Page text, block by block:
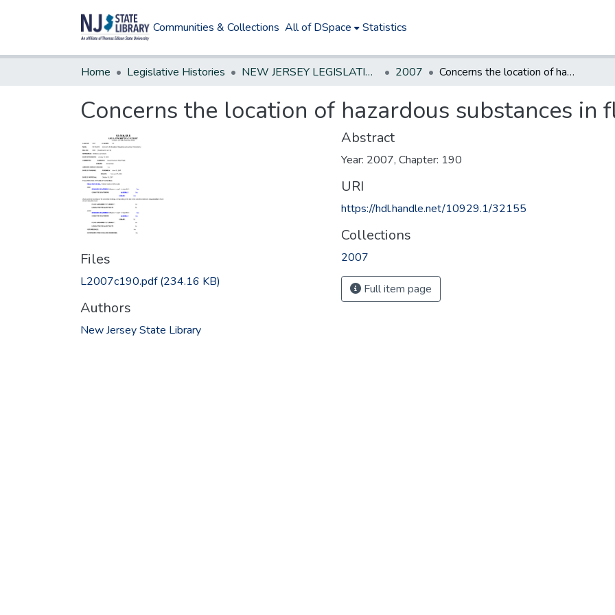
Communities & Collections All of DSpace Statistics
Home Legislative Histories NEW JERSEY LEGISLATIVE HISTORIES 2007 Concerns the location of hazardous substances in flood plains.
Concerns the location of hazardous substances in
Files
L2007c190.pdf(234.16 KB)
Authors
New Jersey State Library
Abstract
Year: 2007, Chapter: 190
URI
https://hdl.handle.net/10929.1/32155
Collections
2007
Full item page